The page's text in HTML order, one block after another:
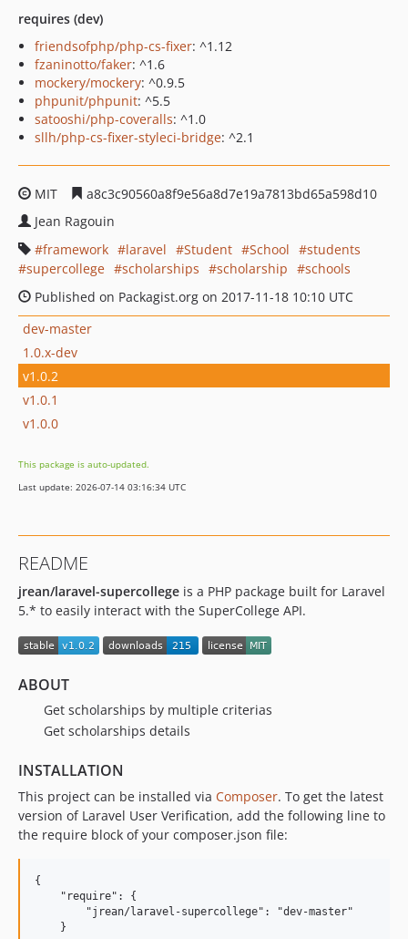
requires (dev)
friendsofphp/php-cs-fixer: ^1.12
fzaninotto/faker: ^1.6
mockery/mockery: ^0.9.5
phpunit/phpunit: ^5.5
satooshi/php-coveralls: ^1.0
sllh/php-cs-fixer-styleci-bridge: ^2.1
MIT
a8c3c90560a8f9e56a8d7e19a7813bd65a598d10
Jean Ragouin
framework
laravel Student School
students
supercollege
scholarships scholarship
schools
Published on Packagist.org on 2017-11-18 10:10 UTC
dev-master
1.0.x-dev
v1.0.2
v1.0.1
v1.0.0
This package is auto-updated.
Last update: 2026-07-14 03:16:34 UTC
README
jrean/laravel-supercollege is a PHP package built for Laravel
5.* to easily interact with the SuperCollege API.
ABOUT
Get scholarships by multiple criterias
Get scholarships details
INSTALLATION
This project can be installed via Composer. To get the latest
version of Laravel User Verification, add the following line to
the require block of your composer.json file:
{
    "require": {
        "jrean/laravel-supercollege": "dev-master"
    }